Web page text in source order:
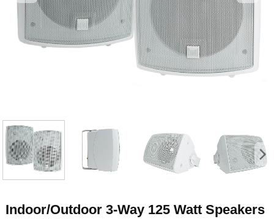
Indoor/Outdoor 3-Way 125 Watt Speakers